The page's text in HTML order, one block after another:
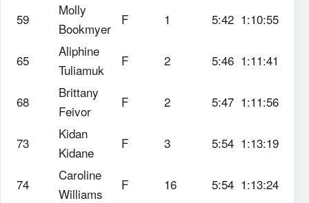
59
Molly
Bookmyer
F 1 5:42 1:10:55
65
Aliphine
Tuliamuk
F 2 5:46 1:11:41
68
Brittany
Feivor
F 2 5:47 1:11:56
73
Kidan
Kidane
F 3 5:54 1:13:19
74
Caroline
Williams
F 16 5:54 1:13:24